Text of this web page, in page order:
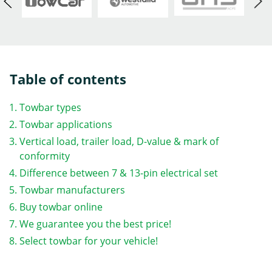
Table of contents
Towbar types
Towbar applications
Vertical load, trailer load, D-value & mark of
conformity
Difference between 7 & 13-pin electrical set
Towbar manufacturers
Buy towbar online
We guarantee you the best price!
Select towbar for your vehicle!